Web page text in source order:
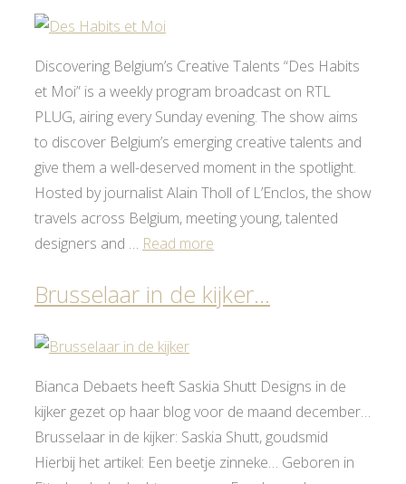
Discovering Belgium’s Creative Talents “Des Habits
et Moi” is a weekly program broadcast on RTL
PLUG, airing every Sunday evening. The show aims
to discover Belgium’s emerging creative talents and
give them a well-deserved moment in the spotlight.
Hosted by journalist Alain Tholl of L’Enclos, the show
travels across Belgium, meeting young, talented
designers and … Read more
Brusselaar in de kijker…
Bianca Debaets heeft Saskia Shutt Designs in de
kijker gezet op haar blog voor de maand december…
Brusselaar in de kijker: Saskia Shutt, goudsmid
Hierbij het artikel: Een beetje zinneke… Geboren in